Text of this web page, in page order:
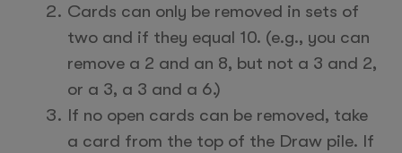
Cards can only be removed in sets of
two and if they equal 10. (e.g., you can
remove a 2 and an 8, but not a 3 and 2,
or a 3, a 3 and a 6.)
If no open cards can be removed, take
a card from the top of the Draw pile. If